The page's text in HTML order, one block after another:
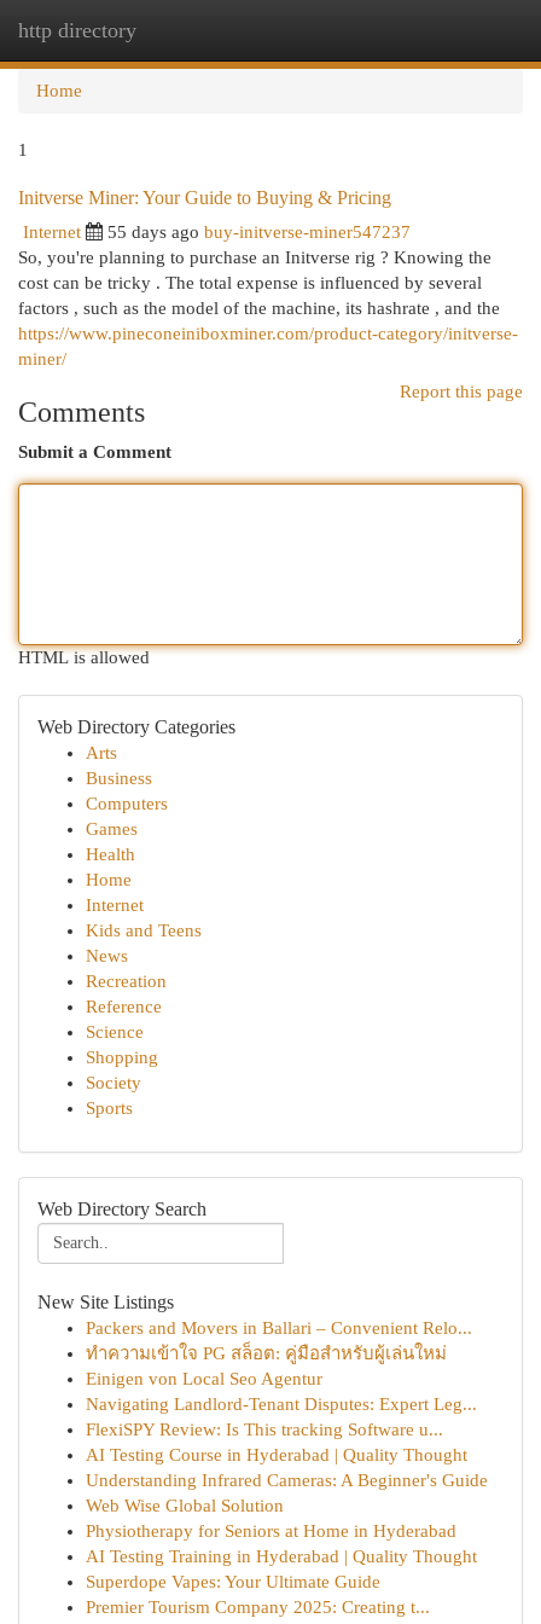
http directory
Home
1
Initverse Miner: Your Guide to Buying & Pricing
Internet 55 days ago buy-initverse-miner547237
So, you're planning to purchase an Initverse rig ? Knowing the
cost can be tricky . The total expense is influenced by several
factors , such as the model of the machine, its hashrate , and the
https://www.pineconeiniboxminer.com/product-category/initverse-
miner/
Report this page
Comments
Submit a Comment
HTML is allowed
Web Directory Categories
Arts
Business
Computers
Games
Health
Home
Internet
Kids and Teens
News
Recreation
Reference
Science
Shopping
Society
Sports
Web Directory Search
New Site Listings
Packers and Movers in Ballari – Convenient Relo...
ทำความเข้าใจ PG สล็อต: คู่มือสำหรับผู้เล่นใหม่
Einigen von Local Seo Agentur
Navigating Landlord-Tenant Disputes: Expert Leg...
FlexiSPY Review: Is This tracking Software u...
AI Testing Course in Hyderabad | Quality Thought
Understanding Infrared Cameras: A Beginner's Guide
Web Wise Global Solution
Physiotherapy for Seniors at Home in Hyderabad
AI Testing Training in Hyderabad | Quality Thought
Superdope Vapes: Your Ultimate Guide
Premier Tourism Company 2025: Creating t...